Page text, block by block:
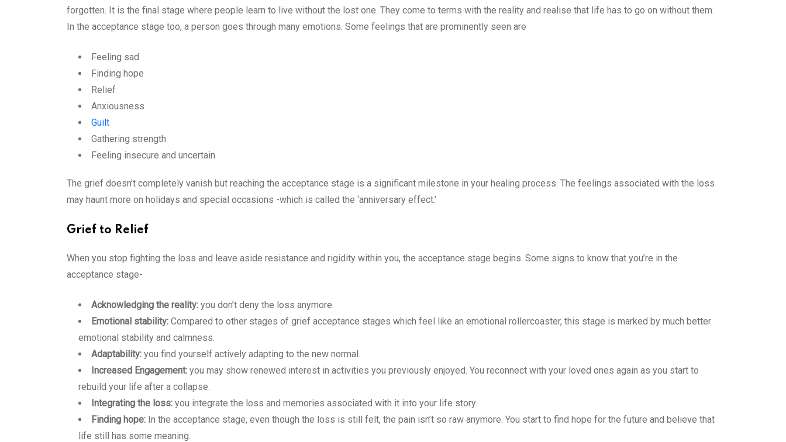
forgotten. It is the final stage where people learn to live without the lost one. They come to terms with the reality and realise that life has to go on without them.
In the acceptance stage too, a person goes through many emotions. Some feelings that are prominently seen are
Feeling sad
Finding hope
Relief
Anxiousness
Guilt
Gathering strength
Feeling insecure and uncertain.
The grief doesn’t completely vanish but reaching the acceptance stage is a significant milestone in your healing process. The feelings associated with the loss
may haunt more on holidays and special occasions -which is called the ‘anniversary effect.’
Grief to Relief
When you stop fighting the loss and leave aside resistance and rigidity within you, the acceptance stage begins. Some signs to know that you’re in the
acceptance stage-
Acknowledging the reality: you don’t deny the loss anymore.
Emotional stability: Compared to other stages of grief acceptance stages which feel like an emotional rollercoaster, this stage is marked by much better
emotional stability and calmness.
Adaptability: you find yourself actively adapting to the new normal.
Increased Engagement: you may show renewed interest in activities you previously enjoyed. You reconnect with your loved ones again as you start to
rebuild your life after a collapse.
Integrating the loss: you integrate the loss and memories associated with it into your life story.
Finding hope: In the acceptance stage, even though the loss is still felt, the pain isn’t so raw anymore. You start to find hope for the future and believe that
life still has some meaning.